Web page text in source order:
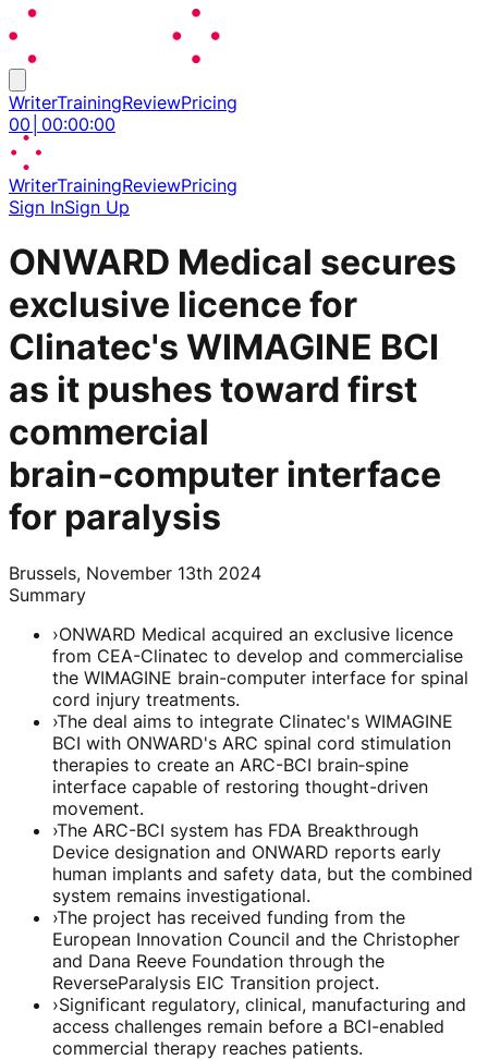
WriterTrainingReviewPricing
00 00:00:00
WriterTrainingReviewPricing
Sign InSign Up
ONWARD Medical secures
exclusive licence for
Clinatec's WIMAGINE BCI
as it pushes toward first
commercial
brain‑computer interface
for paralysis
Brussels, November 13th 2024
Summary
›ONWARD Medical acquired an exclusive licence
from CEA-Clinatec to develop and commercialise
the WIMAGINE brain-computer interface for spinal
cord injury treatments.
›The deal aims to integrate Clinatec's WIMAGINE
BCI with ONWARD's ARC spinal cord stimulation
therapies to create an ARC-BCI brain‑spine
interface capable of restoring thought-driven
movement.
›The ARC-BCI system has FDA Breakthrough
Device designation and ONWARD reports early
human implants and safety data, but the combined
system remains investigational.
›The project has received funding from the
European Innovation Council and the Christopher
and Dana Reeve Foundation through the
ReverseParalysis EIC Transition project.
›Significant regulatory, clinical, manufacturing and
access challenges remain before a BCI-enabled
commercial therapy reaches patients.